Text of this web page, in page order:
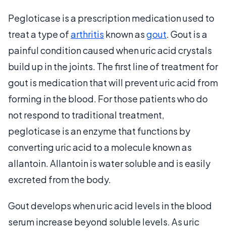
Pegloticase is a prescription medication used to
treat a type ofarthritis known asgout. Gout is a
painful condition caused when uric acid crystals
build up in the joints. The first line of treatment for
gout is medication that will prevent uric acid from
forming in the blood. For those patients who do
not respond to traditional treatment,
pegloticase is an enzyme that functions by
converting uric acid to a molecule known as
allantoin. Allantoin is water soluble and is easily
excreted from the body.
Gout develops when uric acid levels in the blood
serum increase beyond soluble levels. As uric